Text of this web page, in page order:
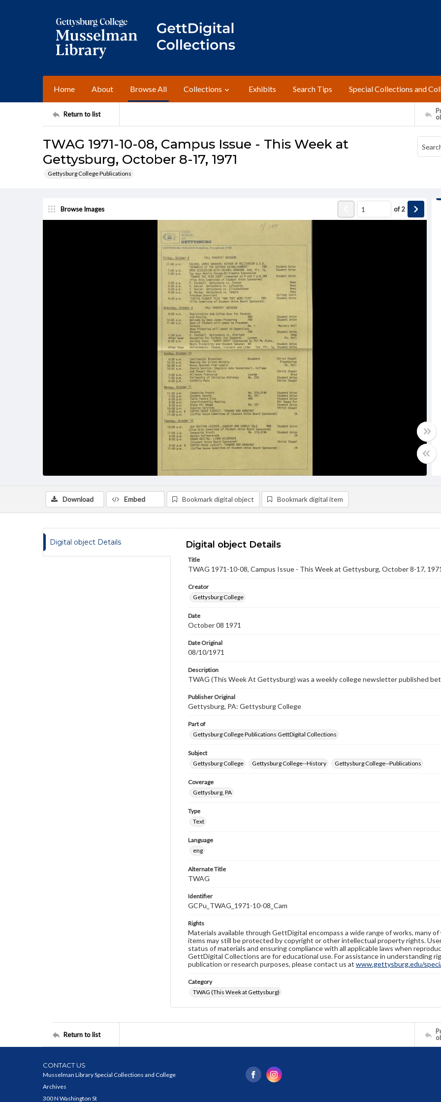
Home About Browse All Collections Exhibits Search Tips Special Collections and
Return to list
TWAG 1971-10-08, Campus Issue - This Week at
Gettysburg, October 8-17, 1971
Gettysburg College Publications
Browse Images of2
Download Embed Bookmark digital object Bookmark digital item
Digital object Details Digital object Details
Title
TWAG 1971-10-08, Campus Issue - This Week at Gettysburg, October 8-17, 1971
Creator
Gettysburg College
Date
October 08 1971
Date Original
08/10/1971
Description
TWAG (This Week At Gettysburg) was a weekly college newsletter published
Publisher Original
Gettysburg, PA: Gettysburg College
Part of
Gettysburg College Publications GettDigital Collections
Subject
Gettysburg College
Gettysburg College--History Gettysburg College--Publications
Coverage
Gettysburg, PA
Type
Text
Language
eng
Alternate Title
TWAG
Identifier
GCPu_TWAG_1971-10-08_Cam
Rights
Materials available through GettDigital encompass a wide range of works, many
items may still be protected by copyright or other intellectual property rights.
status of materials and ensuring compliance with all applicable laws when
GettDigital Collections are for educational use. For assistance in understanding
publication or research purposes, please contact us at www.gettysburg.edu/
Category
TWAG (This Week at Gettysburg)
Return to list
CONTACT US
Musselman Library Special Collections and College
Archives
300 N Washington St